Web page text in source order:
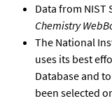
Data from NIST
Chemistry
The National
uses its best
Database and
been selected